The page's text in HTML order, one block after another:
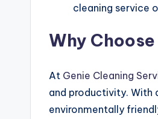
cleaning service
Why
At Genie Cleaning
and productivity. With
environmentally